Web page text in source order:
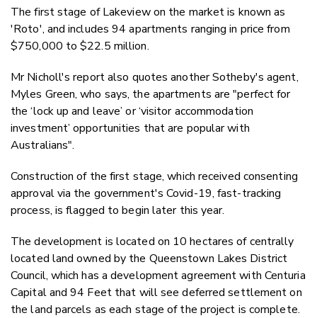
The first stage of Lakeview on the market is known as
'Roto', and includes 94 apartments ranging in price from
$750,000 to $22.5 million.
Mr Nicholl's report also quotes another Sotheby's agent,
Myles Green, who says, the apartments are"perfect for
the ‘lock up and leave’ or ‘visitor accommodation
investment’ opportunities that are popular with
Australians".
Construction of the first stage, which received consenting
approval via the government's Covid-19, fast-tracking
process, is flagged to begin later this year.
The development is located on 10 hectares of centrally
located land owned by the Queenstown Lakes District
Council, which has a development agreement with Centuria
Capital and 94 Feet that will see deferred settlement on
the land parcels as each stage of the project is complete.